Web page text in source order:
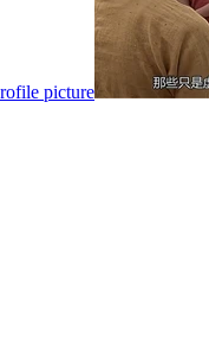
picture